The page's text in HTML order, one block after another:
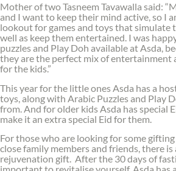
Mother of two Tasneem Tavawalla said:
and I want to keep their mind active, so I
lookout for games and toys that simulate
well as keep them entertained. I was
puzzles and Play Doh available at Asda,
they are the perfect mix of entertainment
for the kids.”
This year for the little ones Asda has a
toys, along with Arabic Puzzles and Play
from. And for older kids Asda has special
make it an extra special Eid for them.
For those who are looking for some
close family members and friends, there is
rejuvenation gift. After the 30 days of